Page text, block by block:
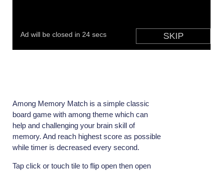
Among Memory Match is a simple classic
board game with among theme which can
help and challenging your brain skill of
memory. And reach highest score as possible
while timer is decreased every second.
Tap click or touch tile to flip open then open